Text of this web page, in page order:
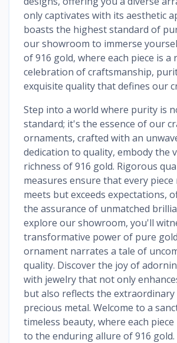
only captivates with its aesthetic
boasts the highest standard of
our showroom to immerse
of 916 gold, where each piece is a
celebration of craftsmanship,
exquisite quality that defines our
Step into a world where purity is
standard; it's the essence of our
ornaments, crafted with an
dedication to quality, embody the
richness of 916 gold. Rigorous
measures ensure that every
meets but exceeds expectations,
the assurance of unmatched
explore our showroom, you'll
transformative power of pure
ornament narrates a tale of
quality. Discover the joy of
with jewelry that not only
but also reflects the
precious metal. Welcome to a
timeless beauty, where each
to the enduring allure of 916 gold.